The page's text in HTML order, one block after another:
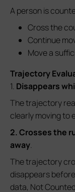
A person is
Cross the
Continue
Move a
Trajectory
1. Disappears
The trajectory
clearly moving to
2. Crosses the
away.
The trajectory
disappears
data, Not Counted